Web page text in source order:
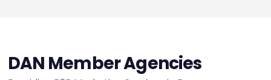
DAN Member Agencies